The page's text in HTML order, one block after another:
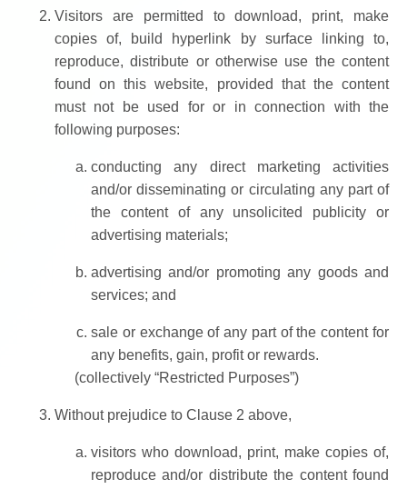
Visitors are permitted to download, print, make
copies of, build hyperlink by surface linking to,
reproduce, distribute or otherwise use the content
found on this website, provided that the content
must not be used for or in connection with the
following purposes:
conducting any direct marketing activities
and/or disseminating or circulating any part of
the content of any unsolicited publicity or
advertising materials;
advertising and/or promoting any goods and
services; and
sale or exchange of any part of the content for
any benefits, gain, profit or rewards.
(collectively “Restricted Purposes”)
Without prejudice to Clause 2 above,
visitors who download, print, make copies of,
reproduce and/or distribute the content found